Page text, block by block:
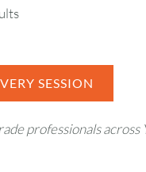
SESSION
professionals